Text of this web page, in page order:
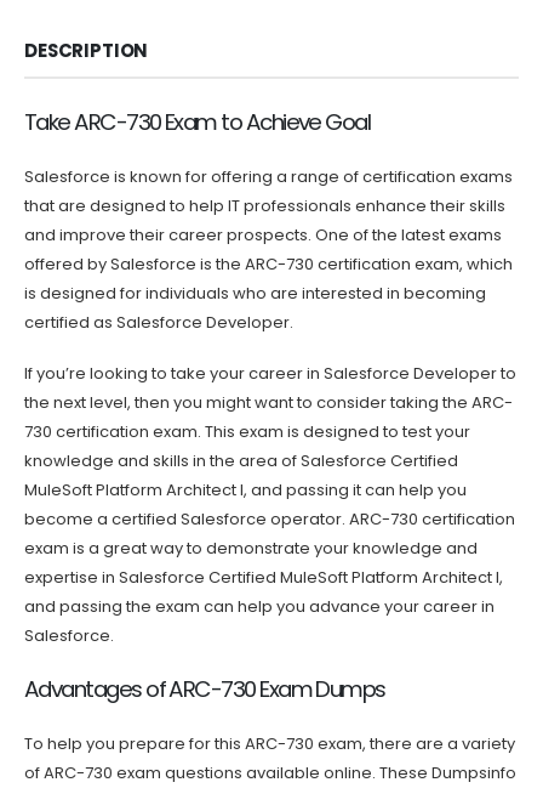
DESCRIPTION
Take ARC-730 Exam to Achieve Goal
Salesforce is known for offering a range of certification exams
that are designed to help IT professionals enhance their skills
and improve their career prospects. One of the latest exams
offered by Salesforce is the ARC-730 certification exam, which
is designed for individuals who are interested in becoming
certified as Salesforce Developer.
If you’re looking to take your career in Salesforce Developer to
the next level, then you might want to consider taking the ARC-
730 certification exam. This exam is designed to test your
knowledge and skills in the area of Salesforce Certified
MuleSoft Platform Architect I, and passing it can help you
become a certified Salesforce operator. ARC-730 certification
exam is a great way to demonstrate your knowledge and
expertise in Salesforce Certified MuleSoft Platform Architect I,
and passing the exam can help you advance your career in
Salesforce.
Advantages of ARC-730 Exam Dumps
To help you prepare for this ARC-730 exam, there are a variety
of ARC-730 exam questions available online. These Dumpsinfo